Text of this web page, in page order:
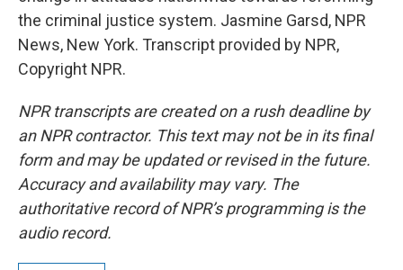
the criminal justice system. Jasmine Garsd, NPR
News, New York. Transcript provided by NPR,
Copyright NPR.
NPR transcripts are created on a rush deadline by
an NPR contractor. This text may not be in its final
form and may be updated or revised in the future.
Accuracy and availability may vary. The
authoritative record of NPR’s programming is the
audio record.